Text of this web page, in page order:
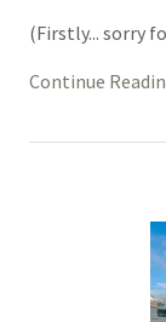
(Firstly... sorry
Continue